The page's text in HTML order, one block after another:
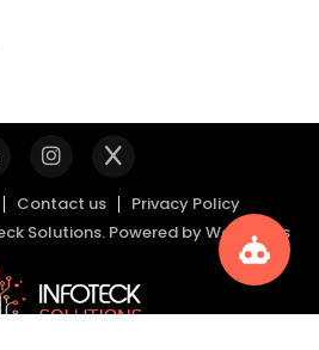
Contact us
Privacy Policy
Solutions. Powered byWordPress